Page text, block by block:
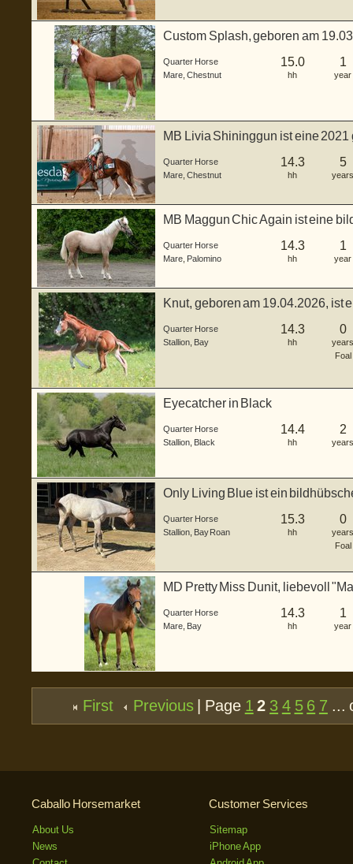
Custom Splash, geboren am
Quarter Horse
Mare Chestnut
15.0
hh
1
year
MB Livia Shininggun ist eine
Quarter Horse
Mare Chestnut
14.3
hh
5
years
MB Maggun Chic Again ist eine
Quarter Horse
Mare Palomino
14.3
hh
1
year
Knut, geboren am 19.04.2026, ist
Quarter Horse
Stallion Bay
14.3
hh
0
years
Foal
Eyecatcher in Black
Quarter Horse
Stallion Black
14.4
hh
2
years
Only Living Blue ist ein
Quarter Horse
Stallion Bay Roan
15.3
hh
0
years
Foal
MD Pretty Miss Dunit, liebevoll
Quarter Horse
Mare Bay
14.3
hh
1
year
First Previous| Page 1 2 3 4 5 6 7 ...
Caballo Horsemarket
About Us
News
Customer Services
Sitemap
iPhone App